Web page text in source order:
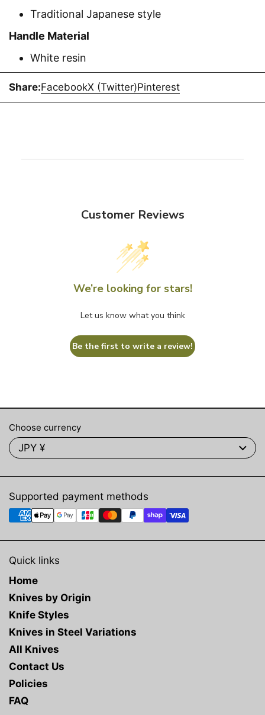
Traditional Japanese style
Handle Material
White resin
Share:FacebookX (Twitter)Pinterest
Customer Reviews
We’re looking for stars!
Let us know what you think
Be the first to write a review!
Choose currency
JPY ¥
Supported payment methods
Quick links
Home
Knives by Origin
Knife Styles
Knives in Steel Variations
All Knives
Contact Us
Policies
FAQ